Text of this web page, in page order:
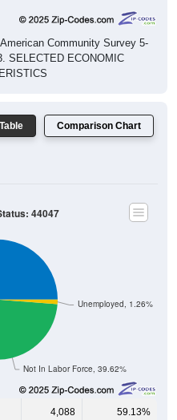
Community Survey 5-
SELECTED ECONOMIC
Not In Labor Force, 39.62%
4,088 59.13%